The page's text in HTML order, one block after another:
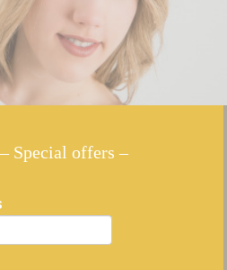
Special offers –